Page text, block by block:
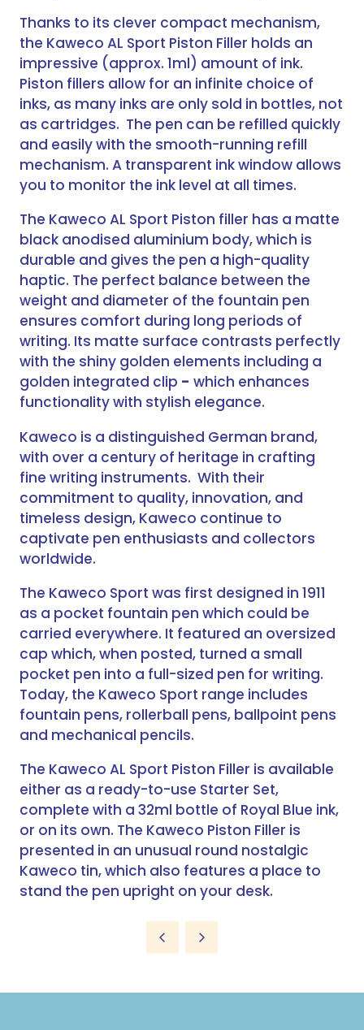
Thanks to its clever compact mechanism,
the Kaweco AL Sport Piston Filler holds an
impressive (approx. 1ml) amount of ink.
Piston fillers allow for an infinite choice of
inks, as many inks are only sold in bottles, not
as cartridges. The pen can be refilled quickly
and easily with the smooth-running refill
mechanism. A transparent ink window allows
you to monitor the ink level at all times.
The Kaweco AL Sport Piston filler has a matte
black anodised aluminium body, which is
durable and gives the pen a high-quality
haptic. The perfect balance between the
weight and diameter of the fountain pen
ensures comfort during long periods of
writing. Its matte surface contrasts perfectly
with the shiny golden elements including a
golden integrated clip - which enhances
functionality with stylish elegance.
Kaweco is a distinguished German brand,
with over a century of heritage in crafting
fine writing instruments. With their
commitment to quality, innovation, and
timeless design, Kaweco continue to
captivate pen enthusiasts and collectors
worldwide.
The Kaweco Sport was first designed in 1911
as a pocket fountain pen which could be
carried everywhere. It featured an oversized
cap which, when posted, turned a small
pocket pen into a full-sized pen for writing.
Today, the Kaweco Sport range includes
fountain pens, rollerball pens, ballpoint pens
and mechanical pencils.
The Kaweco AL Sport Piston Filler is available
either as a ready-to-use Starter Set,
complete with a 32ml bottle of Royal Blue ink,
or on its own. The Kaweco Piston Filler is
presented in an unusual round nostalgic
Kaweco tin, which also features a place to
stand the pen upright on your desk.